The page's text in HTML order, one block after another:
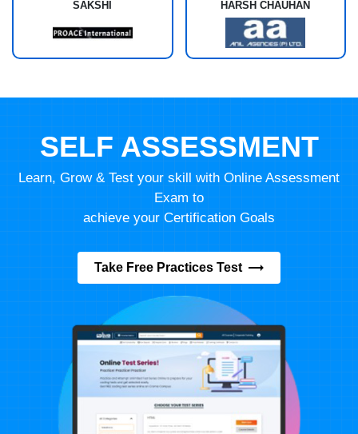
SAKSHI HARSH CHAUHAN
SELF ASSESSMENT
Learn, Grow & Test your skill with Online Assessment
Exam to
achieve your Certification Goals
Take Free Practices Test